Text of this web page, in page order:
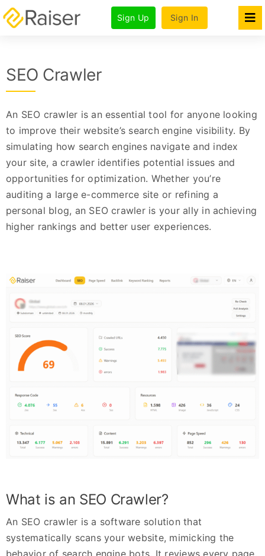
Skip
to
Sign Up Sign In
Products
For Agencies
Company
SEO Crawler
An SEO crawler is an essential tool for anyone looking
to improve their website’s search engine visibility. By
simulating how search engines navigate and index
your site, a crawler identifies potential issues and
opportunities for optimization. Whether you’re
auditing a large e-commerce site or refining a
personal blog, an SEO crawler is your ally in achieving
higher rankings and better user experiences.
What is an SEO Crawler?
An SEO crawler is a software solution that
systematically scans your website, mimicking the